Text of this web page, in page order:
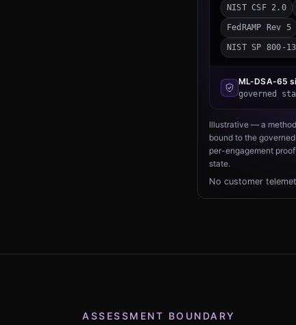
NIST CSF 2.0
FedRAMP Rev 5
NIST SP 800-
ML-DSA-65
governed
Illustrative — a
bound to the
per-engagement
state.
No customer
ASSESSMENT BOUNDARY